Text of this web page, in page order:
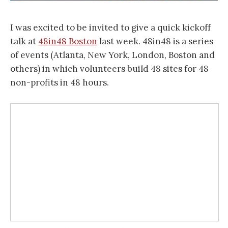
I was excited to be invited to give a quick kickoff
talk at 48in48 Boston last week. 48in48 is a series
of events (Atlanta, New York, London, Boston and
others) in which volunteers build 48 sites for 48
non-profits in 48 hours.